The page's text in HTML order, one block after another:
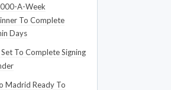
A-Week
To Complete
Days
To Complete Signing
Madrid Ready To